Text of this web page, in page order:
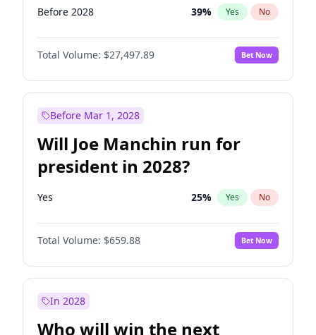
Before 2028 39% Yes No
Total Volume: $27,497.89 Bet Now
Before Mar 1, 2028
Will Joe Manchin run for
president in 2028?
Yes 25% Yes No
Total Volume: $659.88 Bet Now
In 2028
Who will win the next